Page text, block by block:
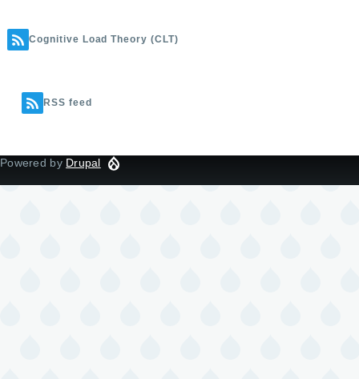
Cognitive Load Theory (CLT)
RSS feed
Powered by Drupal